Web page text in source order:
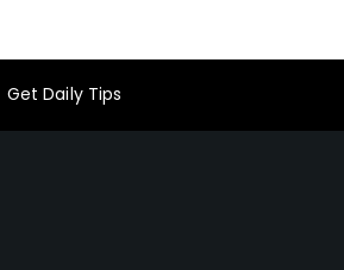
Get Daily Tips